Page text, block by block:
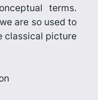
terms.
are so used to
classical picture